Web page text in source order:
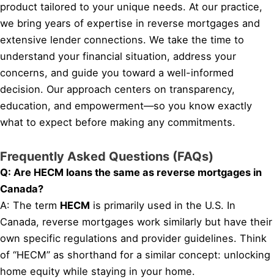
product tailored to your unique needs. At our practice,
we bring years of expertise in reverse mortgages and
extensive lender connections. We take the time to
understand your financial situation, address your
concerns, and guide you toward a well-informed
decision. Our approach centers on transparency,
education, and empowerment—so you know exactly
what to expect before making any commitments.
Frequently Asked Questions (FAQs)
Q: Are HECM loans the same as reverse mortgages in
Canada?
A: The term HECM is primarily used in the U.S. In
Canada, reverse mortgages work similarly but have their
own specific regulations and provider guidelines. Think
of “HECM” as shorthand for a similar concept: unlocking
home equity while staying in your home.